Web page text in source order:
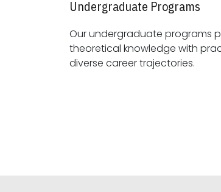
Undergraduate Programs
Our undergraduate programs
theoretical knowledge with practical skills, preparing students for
diverse career trajectories.